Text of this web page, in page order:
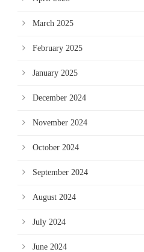
March 2025
February 2025
January 2025
December 2024
November 2024
October 2024
September 2024
August 2024
July 2024
June 2024